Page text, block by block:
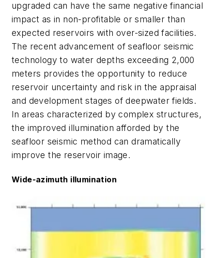
upgraded can have the same negative financial
impact as in non-profitable or smaller than
expected reservoirs with over-sized facilities.
The recent advancement of seafloor seismic
technology to water depths exceeding 2,000
meters provides the opportunity to reduce
reservoir uncertainty and risk in the appraisal
and development stages of deepwater fields.
In areas characterized by complex structures,
the improved illumination afforded by the
seafloor seismic method can dramatically
improve the reservoir image.
Wide-azimuth illumination